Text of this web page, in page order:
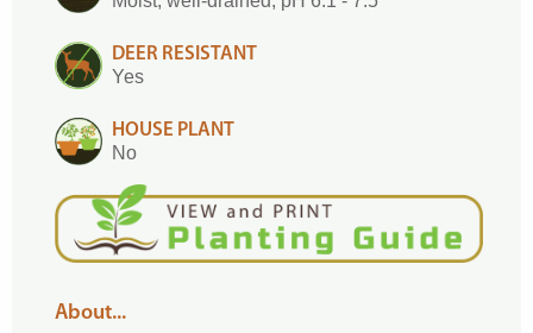
DEER RESISTANT
Yes
HOUSE PLANT
No
About...